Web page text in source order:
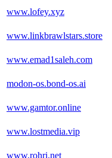
www.lofey.xyz
www.linkbrawlstars.store
www.emad1saleh.com
modon-os.bond-os.ai
www.gamtor.online
www.lostmedia.vip
www.rohri.net